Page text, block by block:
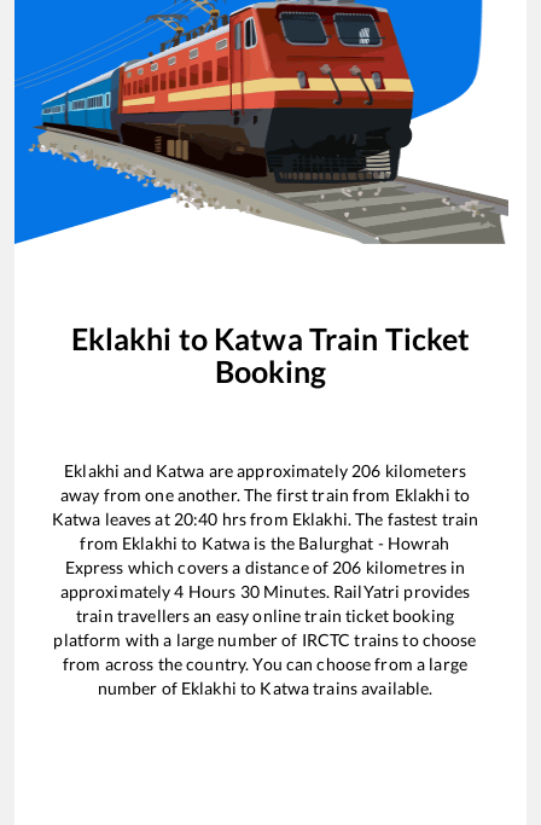
Eklakhi to Katwa Train Ticket
Booking
Eklakhi and Katwa are approximately 206 kilometers
away from one another. The first train from Eklakhi to
Katwa leaves at 20:40 hrs from Eklakhi. The fastest train
from Eklakhi to Katwa is the Balurghat - Howrah
Express which covers a distance of 206 kilometres in
approximately4 Hours 30Minutes. RailYatri provides
train travellers an easy online train ticket booking
platform with a large number of IRCTC trains to choose
from across the country. You can choose from a large
number of Eklakhi to Katwatrains available.